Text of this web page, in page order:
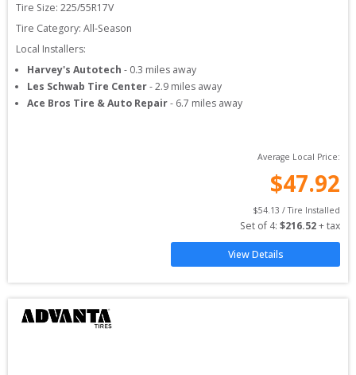
Tire Size: 225/55R17V
Tire Category: All-Season
Local Installers:
Harvey's Autotech - 0.3 miles away
Les Schwab Tire Center-2.9 miles away
Ace Bros Tire & Auto Repair- 6.7 miles away
Average Local Price:
$47.92
$54.13 / Tire Installed
Set of 4: $216.52 + tax
View Details